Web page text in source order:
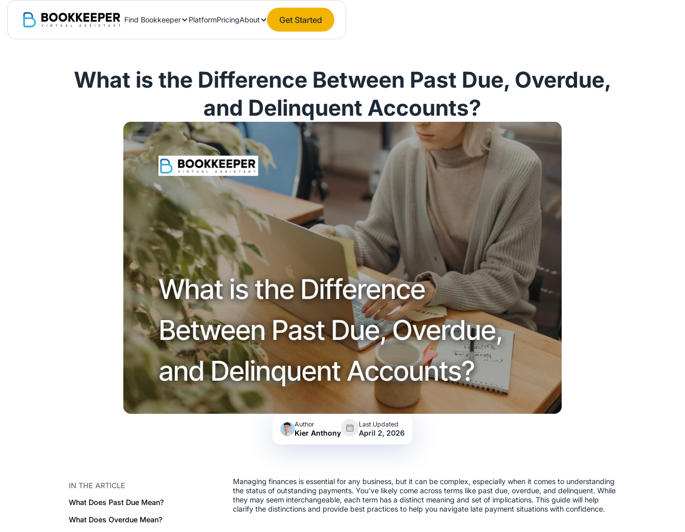
Find Bookkeeper PlatformPricingAbout Get Started
What is the Difference Between Past Due, Overdue,
and Delinquent Accounts?
Author
Kier Anthony
Last Updated
April 2, 2026
IN THE ARTICLE
What Does Past Due Mean?
What Does Overdue Mean?
Managing finances is essential for any business, but it can be complex, especially when it comes to understanding
the status of outstanding payments. You've likely come across terms like past due, overdue, and delinquent. While
they may seem interchangeable, each term has a distinct meaning and set of implications. This guide will help
clarify the distinctions and provide best practices to help you navigate late payment situations with confidence.